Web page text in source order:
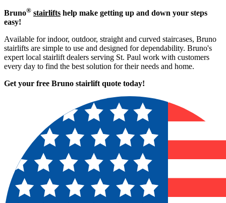
Bruno® stairlifts help make getting up and down your steps
easy!
Available for indoor, outdoor, straight and curved staircases, Bruno
stairlifts are simple to use and designed for dependability. Bruno's
expert local stairlift dealers serving St. Paul work with customers
every day to find the best solution for their needs and home.
Get your free Bruno stairlift quote today!